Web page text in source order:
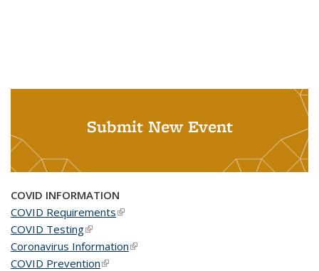
Submit New Event
COVID INFORMATION
COVID Requirements(link is external)
COVID Testing(link is external)
Coronavirus Information(link is external)
COVID Prevention(link is external)